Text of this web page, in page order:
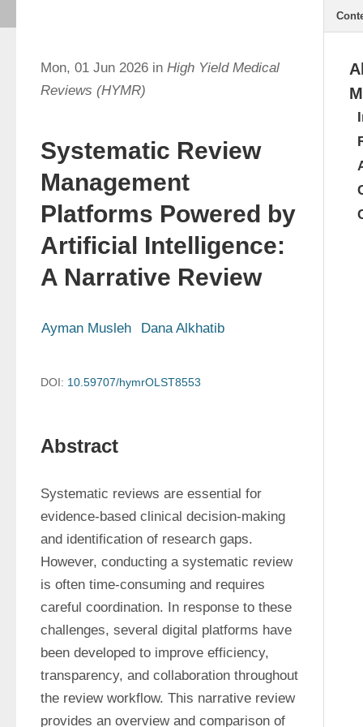
Mon, 01 Jun 2026 in High Yield Medical
Reviews (HYMR)
Systematic Review
Management
Platforms Powered by
Artificial Intelligence:
A Narrative Review
Ayman Musleh Dana Alkhatib
DOI: 10.59707/hymrOLST8553
Abstract
Systematic reviews are essential for
evidence-based clinical decision-making
and identification of research gaps.
However, conducting a systematic review
is often time-consuming and requires
careful coordination. In response to these
challenges, several digital platforms have
been developed to improve efficiency,
transparency, and collaboration throughout
the review workflow. This narrative review
provides an overview and comparison of